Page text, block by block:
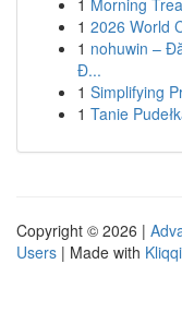
1 Morning
1 2026 World
1 nohuwin –
Đ...
1 Simplifying
1 Tanie
Copyright © 2026 |
Users | Made with